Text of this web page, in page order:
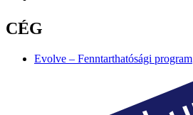
CÉG
Evolve – Fenntarthatósági program